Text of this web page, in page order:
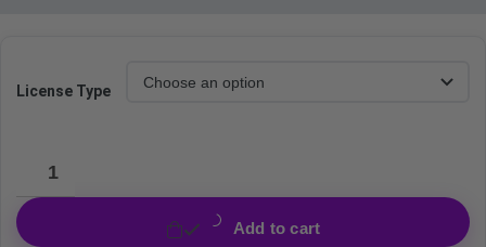
License Type
Add to cart